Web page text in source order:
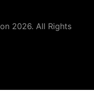
2026. All Rights